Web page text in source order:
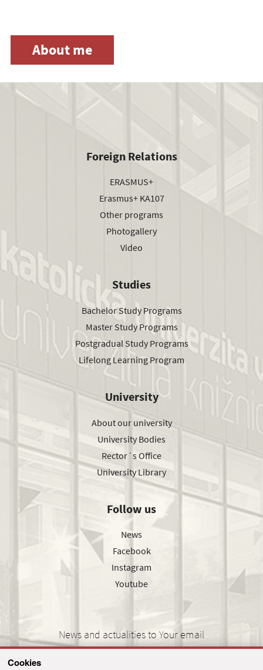
Cookies
About me
Foreign Relations
ERASMUS+
Erasmus+ KA107
Other programs
Photogallery
Video
Studies
Bachelor Study Programs
Master Study Programs
Postgradual Study Programs
Lifelong Learning Program
University
About our university
University Bodies
Rector´s Office
University Library
Follow us
News
Facebook
Instagram
Youtube
News and actualities to Your email